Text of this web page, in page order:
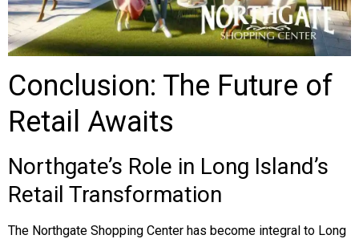
Conclusion: The Future of
Retail Awaits
Northgate’s Role in Long Island’s
Retail Transformation
The Northgate Shopping Center has become integral to Long